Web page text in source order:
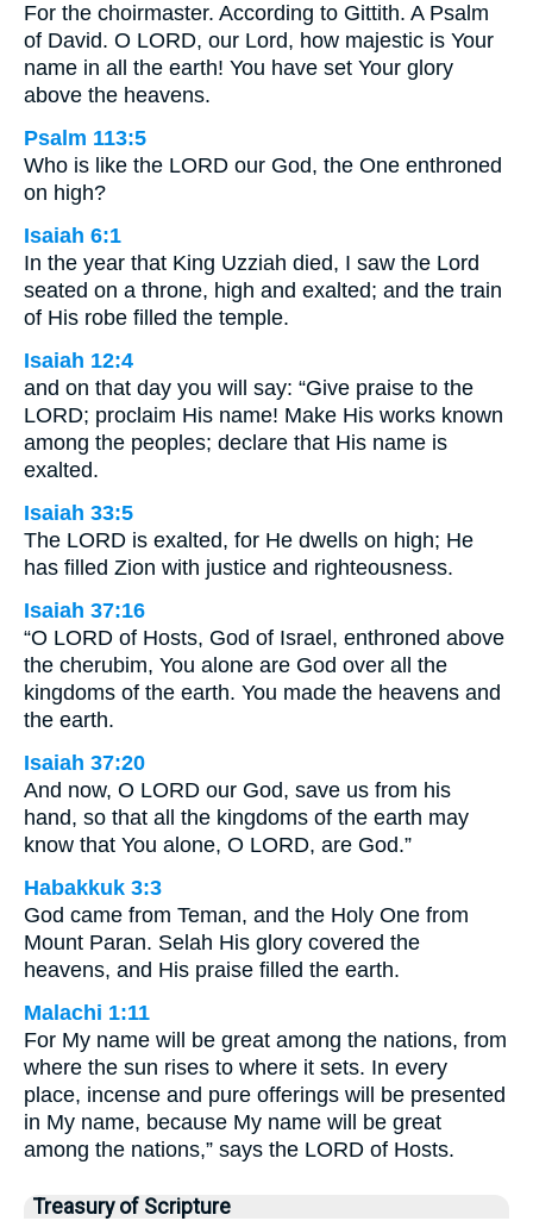
For the choirmaster. According to Gittith. A Psalm
of David. O LORD, our Lord, how majestic is Your
name in all the earth! You have set Your glory
above the heavens.
Psalm 113:5
Who is like the LORD our God, the One enthroned
on high?
Isaiah 6:1
In the year that King Uzziah died, I saw the Lord
seated on a throne, high and exalted; and the train
of His robe filled the temple.
Isaiah 12:4
and on that day you will say: “Give praise to the
LORD; proclaim His name! Make His works known
among the peoples; declare that His name is
exalted.
Isaiah 33:5
The LORD is exalted, for He dwells on high; He
has filled Zion with justice and righteousness.
Isaiah 37:16
“O LORD of Hosts, God of Israel, enthroned above
the cherubim, You alone are God over all the
kingdoms of the earth. You made the heavens and
the earth.
Isaiah 37:20
And now, O LORD our God, save us from his
hand, so that all the kingdoms of the earth may
know that You alone, O LORD, are God.”
Habakkuk 3:3
God came from Teman, and the Holy One from
Mount Paran. Selah His glory covered the
heavens, and His praise filled the earth.
Malachi 1:11
For My name will be great among the nations, from
where the sun rises to where it sets. In every
place, incense and pure offerings will be presented
in My name, because My name will be great
among the nations,” says the LORD of Hosts.
Treasury of Scripture